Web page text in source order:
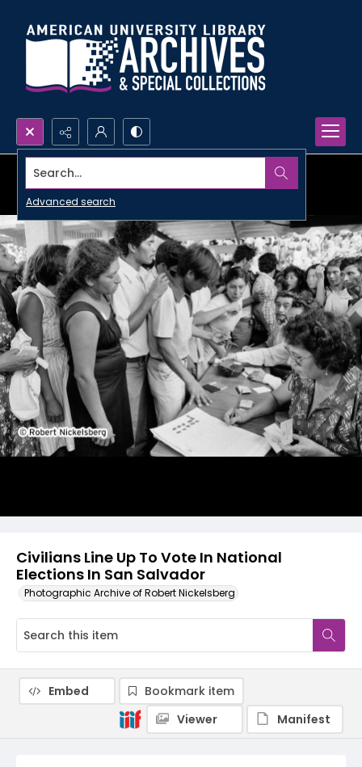
Search...
Advanced search
Civilians Line Up To Vote In National
Elections In San Salvador
Photographic Archive of Robert Nickelsberg
Embed
Bookmark item
Viewer
Manifest